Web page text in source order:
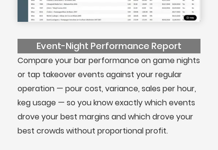
Event-Night Performance Report
Compare your bar performance on game nights
or tap takeover events against your regular
operation — pour cost, variance, sales per hour,
keg usage — so you know exactly which events
drove your best margins and which drove your
best crowds without proportional profit.